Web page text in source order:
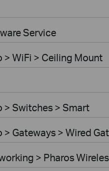
Service
> WiFi > Ceiling Mount
> Switches > Smart
> Gateways > Wired
> Pharos